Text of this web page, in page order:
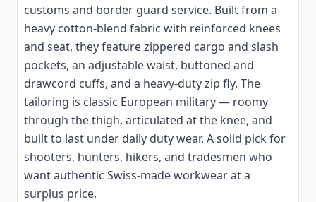
customs and border guard service. Built from a
heavy cotton-blend fabric with reinforced knees
and seat, they feature zippered cargo and slash
pockets, an adjustable waist, buttoned and
drawcord cuffs, and a heavy-duty zip fly. The
tailoring is classic European military — roomy
through the thigh, articulated at the knee, and
built to last under daily duty wear. A solid pick for
shooters, hunters, hikers, and tradesmen who
want authentic Swiss-made workwear at a
surplus price.